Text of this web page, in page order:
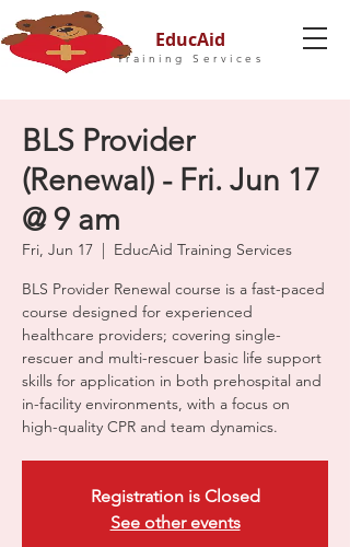
EducAid
Training Services
BLS Provider
(Renewal) - Fri. Jun 17
@ 9 am
Fri, Jun 17
  |
EducAid Training Services
BLS Provider Renewal course is a fast-paced
course designed for experienced
healthcare providers; covering single-
rescuer and multi-rescuer basic life support
skills for application in both prehospital and
in-facility environments, with a focus on
high-quality CPR and team dynamics.
Registration is Closed
See other events